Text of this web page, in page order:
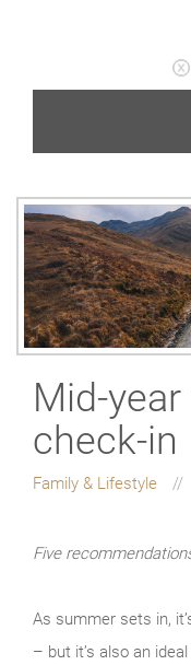
Mid-year
check-in
Family & Lifestyle
Five
As summer sets in,
– but it’s also an